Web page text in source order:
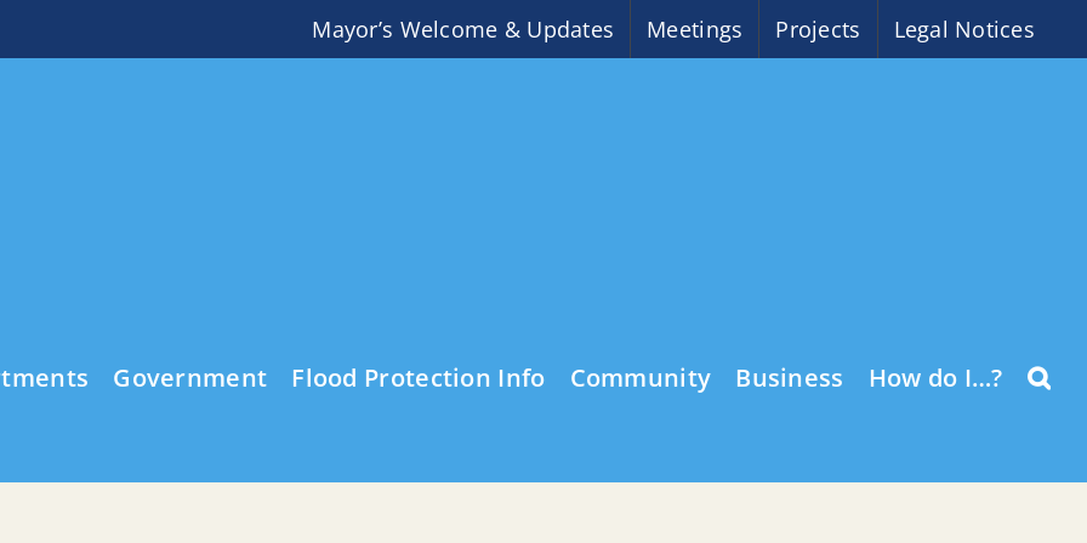
Mayor’s Welcome & Updates Meetings Projects Legal Notices
Government Flood Protection Info Community Business How do I…?